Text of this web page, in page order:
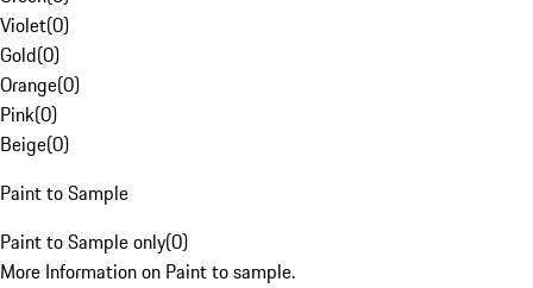
Violet(0)
Gold(0)
Orange(0)
Pink(0)
Beige(0)
Paint to Sample
Paint to Sample only(0)
More Information on Paint to sample.